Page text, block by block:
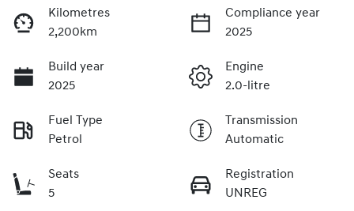
Kilometres
2,200km
Compliance year
2025
Build year
2025
Engine
2.0-litre
Fuel Type
Petrol
Transmission
Automatic
Seats
5
Registration
UNREG